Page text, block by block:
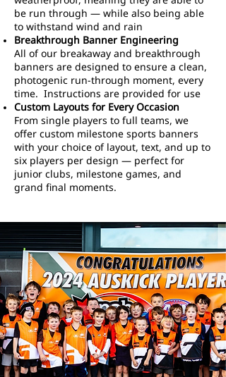
be run through — while also being able
to withstand wind and rain
Breakthrough Banner Engineering
All of our breakaway and breakthrough
banners are designed to ensure a clean,
photogenic run-through moment, every
time. Instructions are provided for use
Custom Layouts for Every Occasion
From single players to full teams, we
offer custom milestone sports banners
with your choice of layout, text, and up to
six players per design — perfect for
junior clubs, milestone games, and
grand final moments.